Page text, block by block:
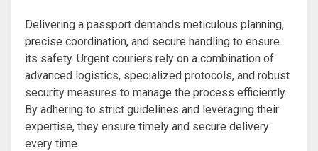
Delivering a passport demands meticulous planning,
precise coordination, and secure handling to ensure
its safety. Urgent couriers rely on a combination of
advanced logistics, specialized protocols, and robust
security measures to manage the process efficiently.
By adhering to strict guidelines and leveraging their
expertise, they ensure timely and secure delivery
every time.